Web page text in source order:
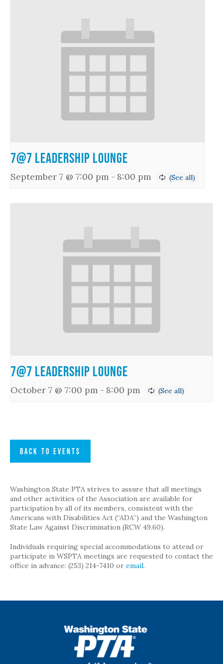
7@7 Leadership Lounge
September 7 @ 7:00 pm - 8:00 pm
7@7 Leadership Lounge
October 7 @ 7:00 pm - 8:00 pm
BACK TO EVENTS
Washington State PTA strives to assure that all meetings
and other activities of the Association are available for
participation by all of its members, consistent with the
Americans with Disabilities Act (“ADA”) and the Washington
State Law Against Discrimination (RCW 49.60).
Individuals requiring special accommodations to attend or
participate in WSPTA meetings are requested to contact the
office in advance: (253) 214-7410 or email.